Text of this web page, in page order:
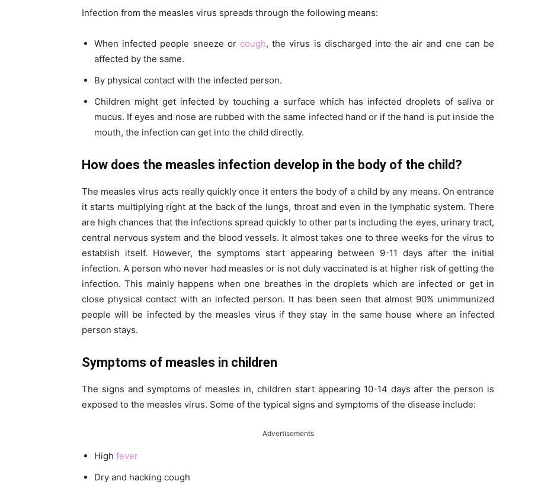
Infection from the measles virus spreads through the following means:
When infected people sneeze or cough, the virus is discharged into the air and one can be
affected by the same.
By physical contact with the infected person.
Children might get infected by touching a surface which has infected droplets of saliva or
mucus. If eyes and nose are rubbed with the same infected hand or if the hand is put inside the
mouth, the infection can get into the child directly.
How does the measles infection develop in the body of the child?
The measles virus acts really quickly once it enters the body of a child by any means. On entrance
it starts multiplying right at the back of the lungs, throat and even in the lymphatic system. There
are high chances that the infections spread quickly to other parts including the eyes, urinary tract,
central nervous system and the blood vessels. It almost takes one to three weeks for the virus to
establish itself. However, the symptoms start appearing between 9-11 days after the initial
infection. A person who never had measles or is not duly vaccinated is at higher risk of getting the
infection. This mainly happens when one breathes in the droplets which are infected or get in
close physical contact with an infected person. It has been seen that almost 90% unimmunized
people will be infected by the measles virus if they stay in the same house where an infected
person stays.
Symptoms of measles in children
The signs and symptoms of measles in, children start appearing 10-14 days after the person is
exposed to the measles virus. Some of the typical signs and symptoms of the disease include:
Advertisements
High fever
Dry and hacking cough